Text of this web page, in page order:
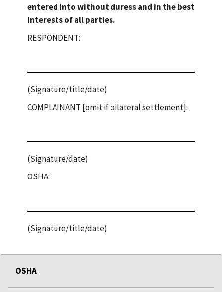
entered into without duress and in the best
interests of all parties.
RESPONDENT:
(Signature/title/date)
COMPLAINANT [omit if bilateral settlement]:
(Signature/date)
OSHA:
(Signature/title/date)
OSHA